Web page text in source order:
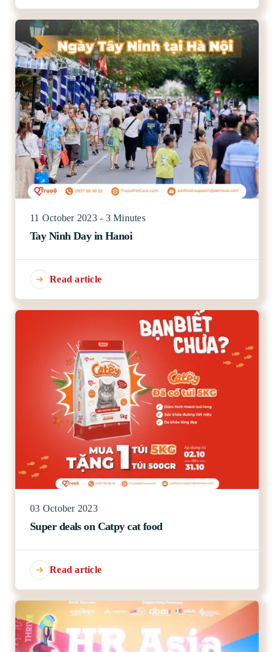
11 October 2023 - 3 Minutes
Tay Ninh Day in Hanoi
Read article
03 October 2023
Super deals on Catpy cat food
Read article